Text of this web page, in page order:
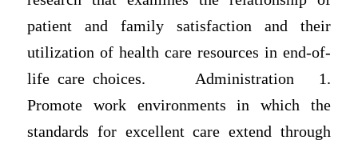
patient and family satisfaction and their
utilization of health care resources in end-of-
life care choices. Administration 1.
Promote work environments in which the
standards for excellent care extend through